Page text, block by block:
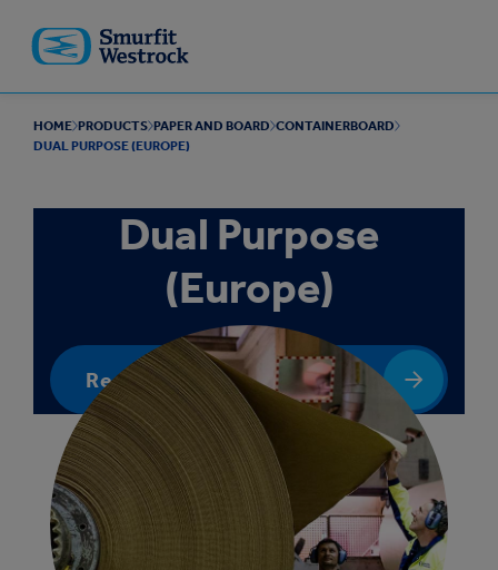
main
content
HOME PRODUCTS PAPER AND BOARD CONTAINERBOARD
DUAL PURPOSE (EUROPE)
Dual Purpose
(Europe)
Request a quote